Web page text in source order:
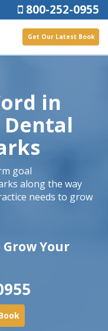
800-252-0955
Get Our Latest Book
in
Dental
goal
along the way
needs to grow
Grow Your